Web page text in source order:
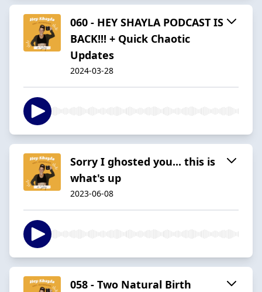
060 - HEY SHAYLA PODCAST IS
BACK!!! + Quick Chaotic
Updates
2024-03-28
Sorry I ghosted you... this is
what's up
2023-06-08
058 - Two Natural Birth